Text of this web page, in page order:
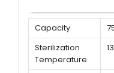
Capacity
Sterilization
Temperature